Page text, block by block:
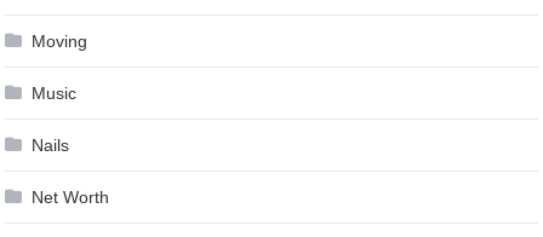
Moving
Music
Nails
Net Worth